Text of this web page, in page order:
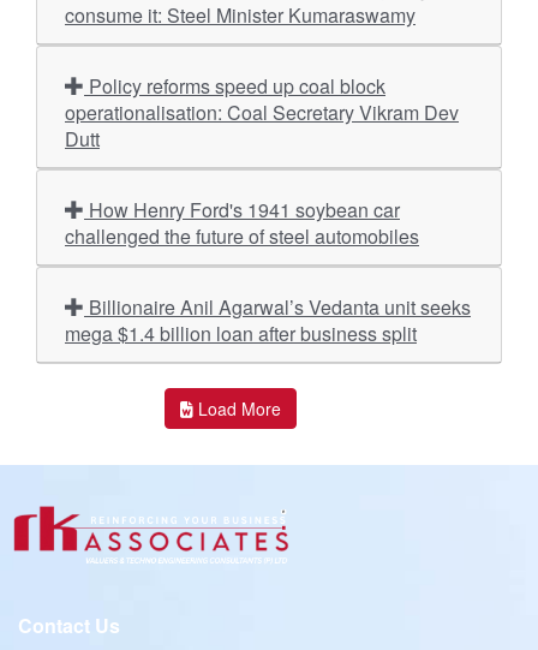
consume it: Steel Minister Kumaraswamy
operationalisation: Coal Secretary Vikram Dev
Dutt
challenged the future of steel automobiles
mega $1.4 billion loan after business split
Load More
Contact Us